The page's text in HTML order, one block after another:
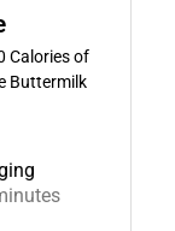
Calories of
Buttermilk